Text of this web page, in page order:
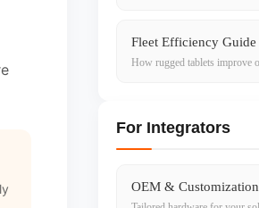
Fleet Efficiency Guide
How rugged tablets improve
For Integrators
OEM & Customization